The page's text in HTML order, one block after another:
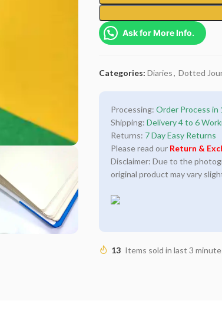
Ask for More Info.
Categories: Diaries, Dotted
Processing: Order Process in
Shipping: Delivery 4 to 6
Returns: 7 Day Easy Returns
Please read our Return &
Disclaimer: Due to the
original product may vary
13 Items sold in last 3